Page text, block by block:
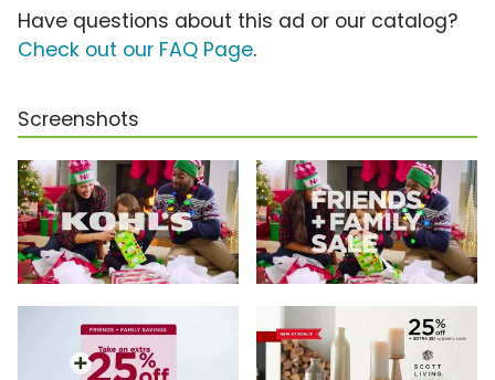
Have questions about this ad or our catalog?
Check out our FAQ Page.
Screenshots